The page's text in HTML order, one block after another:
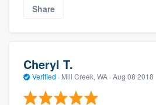
Share
Cheryl T.
Verified · Mill Creek, WA · Aug 08 2018